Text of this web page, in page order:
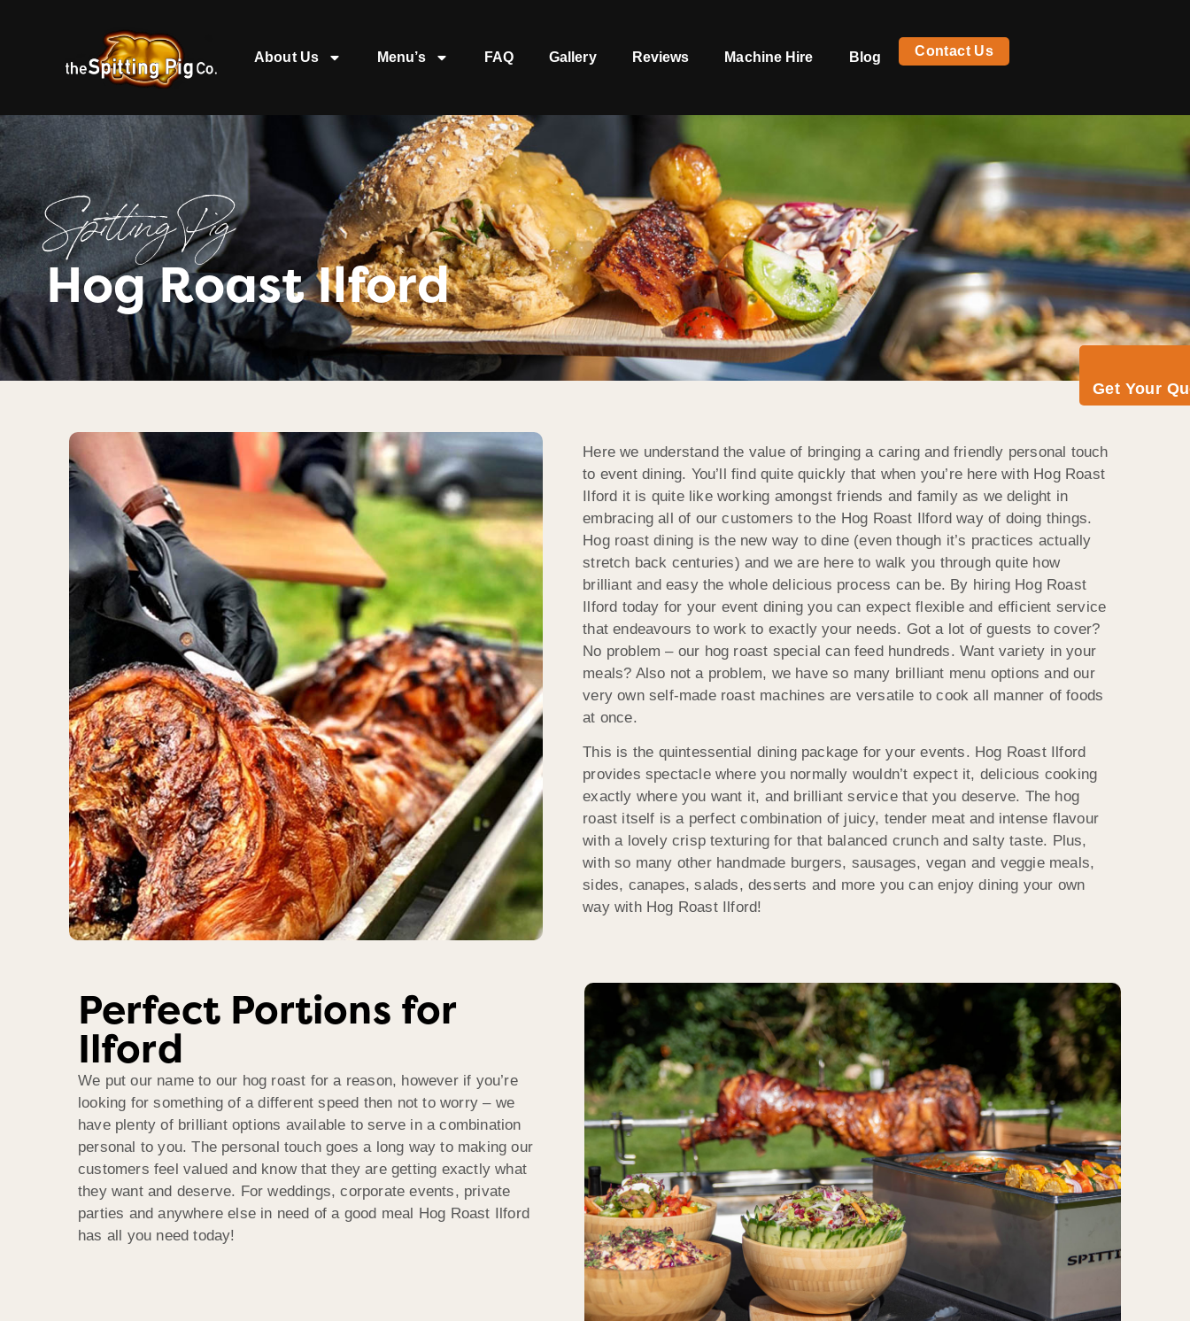
About Us Menu’s FAQ Gallery Reviews Machine Hire Blog Contact Us
Get Your
Spitting Pig
Hog Roast Ilford
Here we understand the value of bringing a caring and friendly personal touch
to event dining. You’ll find quite quickly that when you’re here with Hog Roast
Ilford it is quite like working amongst friends and family as we delight in
embracing all of our customers to the Hog Roast Ilford way of doing things.
Hog roast dining is the new way to dine (even though it’s practices actually
stretch back centuries) and we are here to walk you through quite how
brilliant and easy the whole delicious process can be. By hiring Hog Roast
Ilford today for your event dining you can expect flexible and efficient service
that endeavours to work to exactly your needs. Got a lot of guests to cover?
No problem – our hog roast special can feed hundreds. Want variety in your
meals? Also not a problem, we have so many brilliant menu options and our
very own self-made roast machines are versatile to cook all manner of foods
at once.
This is the quintessential dining package for your events. Hog Roast Ilford
provides spectacle where you normally wouldn’t expect it, delicious cooking
exactly where you want it, and brilliant service that you deserve. The hog
roast itself is a perfect combination of juicy, tender meat and intense flavour
with a lovely crisp texturing for that balanced crunch and salty taste. Plus,
with so many other handmade burgers, sausages, vegan and veggie meals,
sides, canapes, salads, desserts and more you can enjoy dining your own
way with Hog Roast Ilford!
Perfect Portions for
Ilford
We put our name to our hog roast for a reason, however if you’re
looking for something of a different speed then not to worry – we
have plenty of brilliant options available to serve in a combination
personal to you. The personal touch goes a long way to making our
customers feel valued and know that they are getting exactly what
they want and deserve. For weddings, corporate events, private
parties and anywhere else in need of a good meal Hog Roast Ilford
has all you need today!